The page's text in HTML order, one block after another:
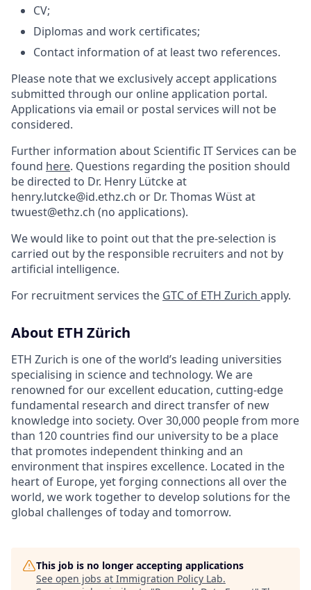
CV;
Diplomas and work certificates;
Contact information of at least two references.
Please note that we exclusively accept applications
submitted through our online application portal.
Applications via email or postal services will not be
considered.
Further information about Scientific IT Services can be
found here. Questions regarding the position should
be directed to Dr. Henry Lütcke at
henry.lutcke@id.ethz.ch or Dr. Thomas Wüst at
twuest@ethz.ch (no applications).
We would like to point out that the pre-selection is
carried out by the responsible recruiters and not by
artificial intelligence.
For recruitment services the GTC of ETH Zurich apply.
About ETH Zürich
ETH Zurich is one of the world’s leading universities
specialising in science and technology. We are
renowned for our excellent education, cutting-edge
fundamental research and direct transfer of new
knowledge into society. Over 30,000 people from more
than 120 countries find our university to be a place
that promotes independent thinking and an
environment that inspires excellence. Located in the
heart of Europe, yet forging connections all over the
world, we work together to develop solutions for the
global challenges of today and tomorrow.
This job is no longer accepting applications
See open jobs at Immigration Policy Lab.